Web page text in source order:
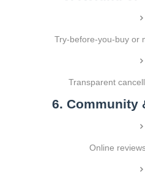
Try-before-you-buy or
Transparent
6. Community
Online